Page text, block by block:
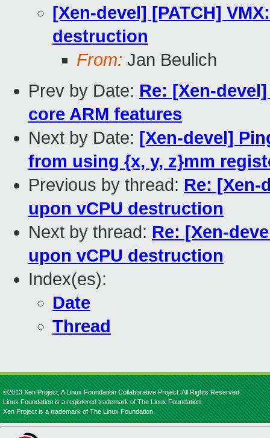
[Xen-devel] [PATCH]
destruction
From: Jan Beulich
Prev by Date: Re: [Xen-
core ARM features
Next by Date: [Xen-devel]
from using {x, y, z}mm
Previous by thread: Re: [Xen-
upon vCPU destruction
Next by thread: Re: [Xen-
upon vCPU destruction
Index(es):
Date
Thread
©2013 Xen Project, A Linux Foundation Collaborative Project. All Rights Reserved.
Linux Foundation is a registered trademark of The Linux Foundation.
Xen Project is a trademark of The Linux Foundation.